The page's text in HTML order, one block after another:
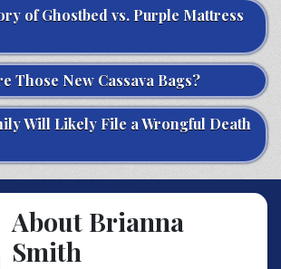
of Ghostbed vs. Purple Mattress
Those New Cassava Bags?
Will Likely File a Wrongful Death
About Brianna
Smith